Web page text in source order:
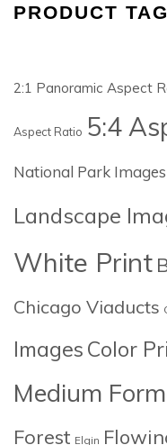
PRODUCT
2:1 Panoramic Aspect
Aspect Ratio 5:4
National Park Images
Landscape
White Print
Chicago Viaducts
Images Color
Medium
Forest Elgin